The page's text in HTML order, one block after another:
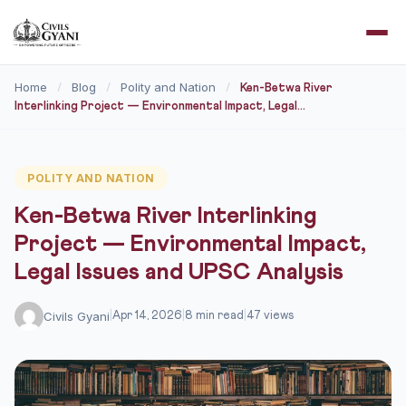
Home / Blog / Polity and Nation /
Ken-Betwa River
Interlinking Project — Environmental Impact, Legal...
POLITY AND NATION
Ken-Betwa River Interlinking
Project — Environmental Impact,
Legal Issues and UPSC Analysis
Civils Gyani Apr 14, 2026 8 min read 47 views